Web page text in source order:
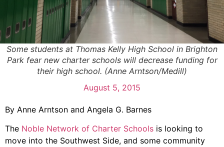
Some students at Thomas Kelly High School in Brighton
Park fear new charter schools will decrease funding for
their high school. (Anne Arntson/Medill)
August 5, 2015
By Anne Arntson and Angela G. Barnes
The Noble Network of Charter Schools is looking to
move into the Southwest Side, and some community